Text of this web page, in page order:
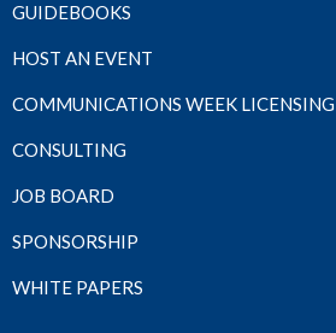
GUIDEBOOKS
HOST AN EVENT
COMMUNICATIONS WEEK LICENSING
CONSULTING
JOB BOARD
SPONSORSHIP
WHITE PAPERS